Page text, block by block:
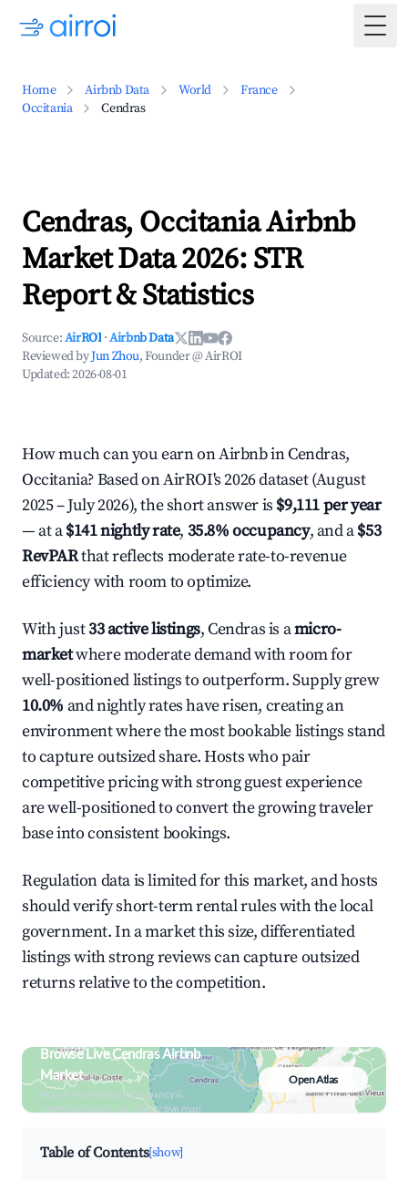
Home Airbnb Data World
France
Occitania
Cendras
Cendras, Occitania Airbnb
Market Data 2026: STR
Report & Statistics
Source:AirROI ·Airbnb Data
Reviewed byJun Zhou, Founder @ AirROI
Updated:2026-08-01
How much can you earn on Airbnb in Cendras,
Occitania? Based on AirROI's 2026 dataset (August
2025 – July 2026), the short answer is $9,111 per year
— at a$141 nightly rate, 35.8% occupancy, and a$53
RevPARthat reflects moderate rate-to-revenue
efficiency with room to optimize.
With just33 active listings, Cendras is amicro-
marketwhere moderate demand with room for
well-positioned listings to outperform. Supply grew
10.0% and nightly rates have risen, creating an
environment where the most bookable listings stand
to capture outsized share. Hosts who pair
competitive pricing with strong guest experience
are well-positioned to convert the growing traveler
base into consistent bookings.
Regulation data is limited for this market, and hosts
should verify short-term rental rules with the local
government. In a market this size, differentiated
listings with strong reviews can capture outsized
returns relative to the competition.
Browse Live Cendras Airbnb
Market
Search by revenue, occupancy &
neighborhood on an interactive map
Open Atlas
Table of Contents[show]